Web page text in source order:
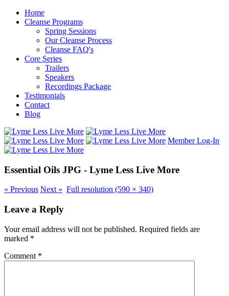
Home
Cleanse Programs
Spring Sessions
Our Cleanse Process
Cleanse FAQ's
Core Series
Trailers
Speakers
Recordings Package
Testimonials
Contact
Blog
Member Log-In
Essential Oils JPG - Lyme Less Live More
« Previous Next » Full resolution (590 × 340)
Leave a Reply
Your email address will not be published. Required fields are
marked *
Comment *